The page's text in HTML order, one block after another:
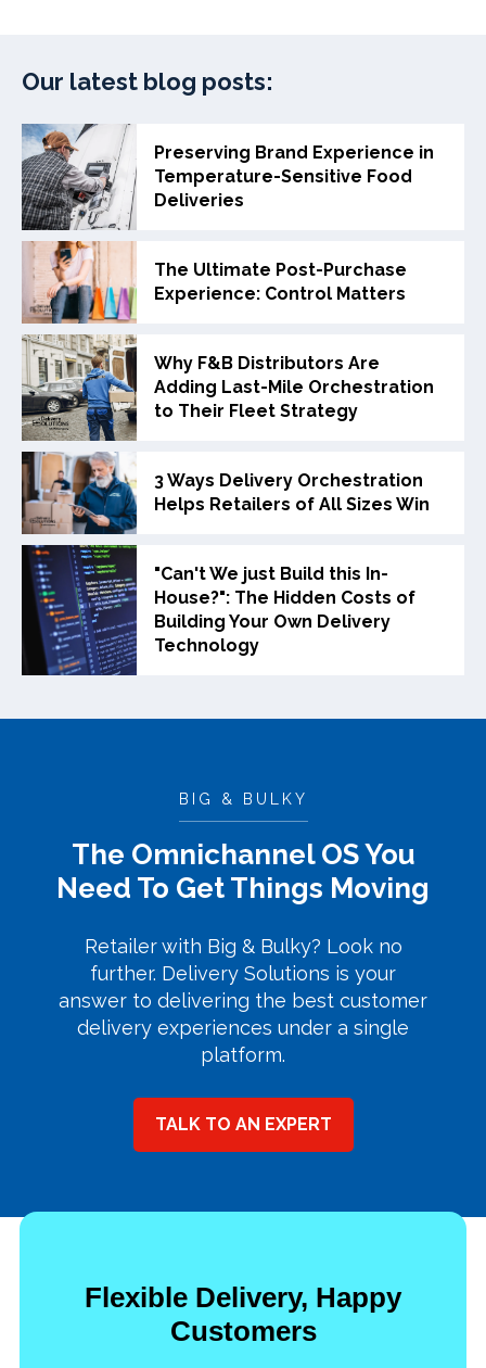
BIG & BULKY
The Omnichannel OS You
Need To Get Things Moving
Retailer with Big & Bulky? Look no
further. Delivery Solutions is your
answer to delivering the best customer
delivery experiences under a single
platform.
TALK TO AN EXPERT
Our latest blog posts:
Preserving Brand Experience in
Temperature-Sensitive Food
Deliveries
The Ultimate Post-Purchase
Experience: Control Matters
Why F&B Distributors Are
Adding Last-Mile Orchestration
to Their Fleet Strategy
3 Ways Delivery Orchestration
Helps Retailers of All Sizes Win
"Can't We just Build this In-
House?": The Hidden Costs of
Building Your Own Delivery
Technology
Flexible Delivery, Happy
Customers